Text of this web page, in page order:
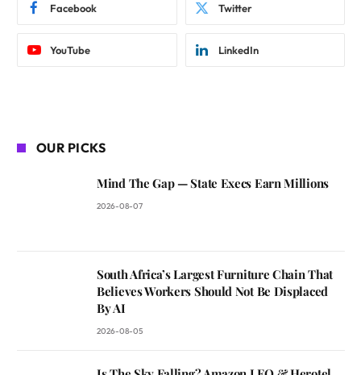
Facebook Twitter
YouTube LinkedIn
OUR PICKS
Mind The Gap — State Execs Earn Millions
2026-08-07
South Africa’s Largest Furniture Chain That
Believes Workers Should Not Be Displaced
By AI
2026-08-05